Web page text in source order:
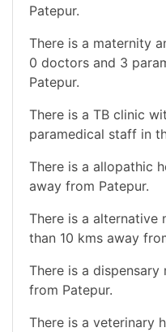
Patepur.
There is a maternity
0 doctors and 3
Patepur.
There is a TB clinic
paramedical staff in
There is a allopathic
away from Patepur.
There is a alternative
than 10 kms away
There is a dispensary
from Patepur.
There is a veterinary